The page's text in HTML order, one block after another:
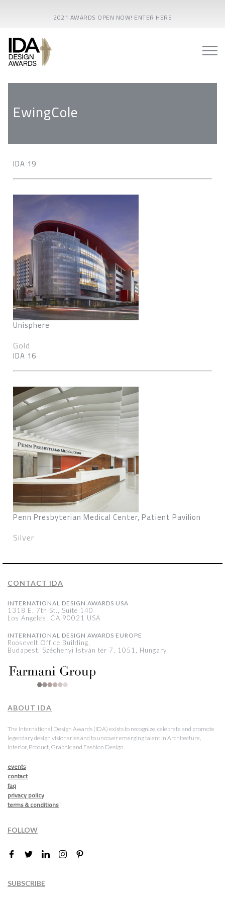
2021 AWARDS OPEN NOW! ENTER HERE
EwingCole
IDA 19
Unisphere
Gold
IDA 16
Penn Presbyterian Medical Center, Patient Pavilion
Silver
CONTACT IDA
INTERNATIONAL DESIGN AWARDS USA
1318 E, 7th St., Suite 140
Los Angeles, CA 90021 USA
INTERNATIONAL DESIGN AWARDS EUROPE
Roosevelt Office Building,
Budapest, Széchenyi István tér 7, 1051, Hungary
ABOUT IDA
The International Design Awards (IDA) exists to recognize, celebrate and promote
legendary design visionaries and to uncover emerging talent in Architecture,
Interior, Product, Graphic and Fashion Design.
events
contact
faq
privacy policy
terms & conditions
FOLLOW
SUBSCRIBE